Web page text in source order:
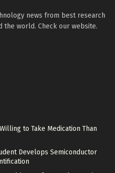
news from best research
the world. Check our website.
to Take Medication Than
Develops Semiconductor